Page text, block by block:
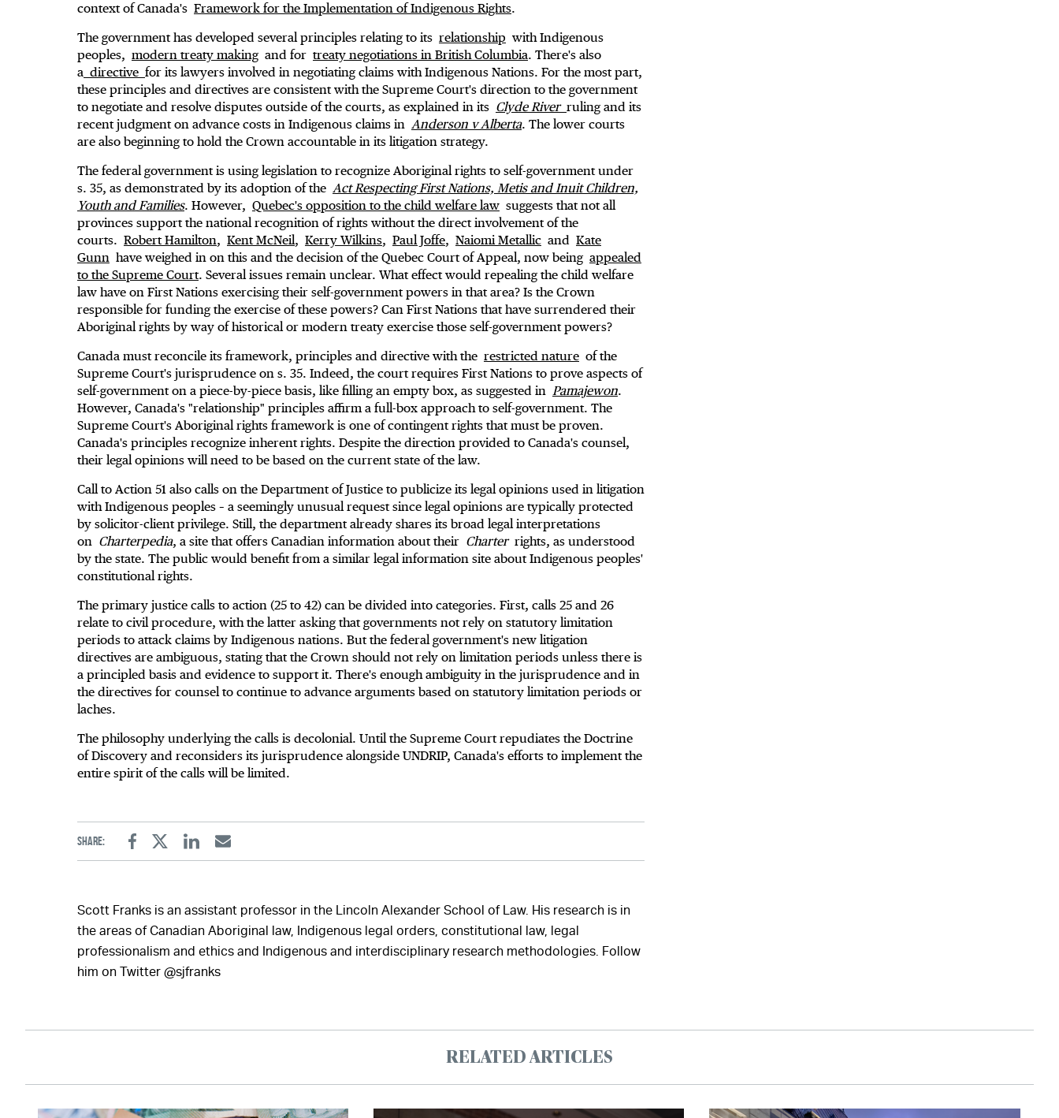
context of Canada's Framework for the Implementation of Indigenous Rights.
The government has developed several principles relating to its relationship with Indigenous
peoples, modern treaty makingand for treaty negotiations in British Columbia. There's also
a directive for its lawyers involved in negotiating claims with Indigenous Nations. For the most part,
these principles and directives are consistent with the Supreme Court's direction to the government
to negotiate and resolve disputes outside of the courts, as explained in its Clyde River ruling and its
recent judgment on advance costs in Indigenous claims in Anderson v Alberta. The lower courts
are also beginning to hold the Crown accountable in its litigation strategy.
The federal government is using legislation to recognize Aboriginal rights to self-government under
s. 35, as demonstrated by its adoption of the Act Respecting First Nations, Metis and Inuit Children,
Youth and Families. However, Quebec's opposition to the child welfare law suggests that not all
provinces support the national recognition of rights without the direct involvement of the
courts. Robert Hamilton, Kent McNeil, Kerry Wilkins, Paul Joffe, Naiomi Metallic and Kate
Gunn have weighed in on this and the decision of the Quebec Court of Appeal, now being appealed
to the Supreme Court. Several issues remain unclear. What effect would repealing the child welfare
law have on First Nations exercising their self-government powers in that area? Is the Crown
responsible for funding the exercise of these powers? Can First Nations that have surrendered their
Aboriginal rights by way of historical or modern treaty exercise those self-government powers?
Canada must reconcile its framework, principles and directive with the restricted nature of the
Supreme Court's jurisprudence on s. 35. Indeed, the court requires First Nations to prove aspects of
self-government on a piece-by-piece basis, like filling an empty box, as suggested in Pamajewon.
However, Canada's "relationship" principles affirm a full-box approach to self-government. The
Supreme Court's Aboriginal rights framework is one of contingent rights that must be proven.
Canada's principles recognize inherent rights. Despite the direction provided to Canada's counsel,
their legal opinions will need to be based on the current state of the law.
Call to Action 51 also calls on the Department of Justice to publicize its legal opinions used in litigation
with Indigenous peoples – a seemingly unusual request since legal opinions are typically protected
by solicitor-client privilege. Still, the department already shares its broad legal interpretations
on Charterpedia, a site that offers Canadian information about their Charter rights, as understood
by the state. The public would benefit from a similar legal information site about Indigenous peoples'
constitutional rights.
The primary justice calls to action (25 to 42) can be divided into categories. First, calls 25 and 26
relate to civil procedure, with the latter asking that governments not rely on statutory limitation
periods to attack claims by Indigenous nations. But the federal government's new litigation
directives are ambiguous, stating that the Crown should not rely on limitation periods unless there is
a principled basis and evidence to support it. There's enough ambiguity in the jurisprudence and in
the directives for counsel to continue to advance arguments based on statutory limitation periods or
laches.
The philosophy underlying the calls is decolonial. Until the Supreme Court repudiates the Doctrine
of Discovery and reconsiders its jurisprudence alongside UNDRIP, Canada's efforts to implement the
entire spirit of the calls will be limited.
Share:
FacebookTwitterLinkedinEmail
Scott Franks is an assistant professor in the Lincoln Alexander School of Law. His research is in
the areas of Canadian Aboriginal law, Indigenous legal orders, constitutional law, legal
professionalism and ethics and Indigenous and interdisciplinary research methodologies. Follow
him on Twitter @sjfranks
RELATED ARTICLES